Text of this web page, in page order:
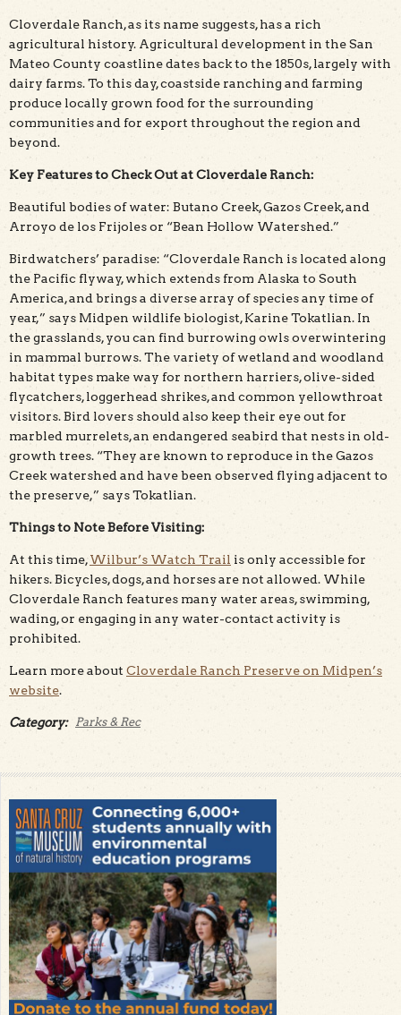
Cloverdale Ranch, as its name suggests, has a rich
agricultural history. Agricultural development in the San
Mateo County coastline dates back to the 1850s, largely with
dairy farms. To this day, coastside ranching and farming
produce locally grown food for the surrounding
communities and for export throughout the region and
beyond.
Key Features to Check Out at Cloverdale Ranch:
Beautiful bodies of water: Butano Creek, Gazos Creek, and
Arroyo de los Frijoles or “Bean Hollow Watershed.”
Birdwatchers’ paradise: “Cloverdale Ranch is located along
the Pacific flyway, which extends from Alaska to South
America, and brings a diverse array of species any time of
year,” says Midpen wildlife biologist, Karine Tokatlian. In
the grasslands, you can find burrowing owls overwintering
in mammal burrows. The variety of wetland and woodland
habitat types make way for northern harriers, olive-sided
flycatchers, loggerhead shrikes, and common yellowthroat
visitors. Bird lovers should also keep their eye out for
marbled murrelets, an endangered seabird that nests in old-
growth trees. “They are known to reproduce in the Gazos
Creek watershed and have been observed flying adjacent to
the preserve,” says Tokatlian.
Things to Note Before Visiting:
At this time,Wilbur’s Watch Trail is only accessible for
hikers. Bicycles, dogs, and horses are not allowed. While
Cloverdale Ranch features many water areas, swimming,
wading, or engaging in any water-contact activity is
prohibited.
Learn more about Cloverdale Ranch Preserve on Midpen’s
website.
Category: Parks & Rec